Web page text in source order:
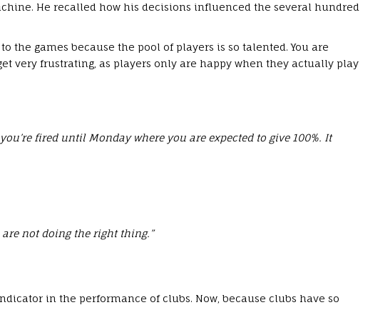
He recalled how his decisions influenced the several hundred
games because the pool of players is so talented. You are
very frustrating, as players only are happy when they actually play
fired until Monday where you are expected to give 100%. It
not doing the right thing.”
in the performance of clubs. Now, because clubs have so